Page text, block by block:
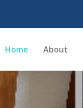
Home About